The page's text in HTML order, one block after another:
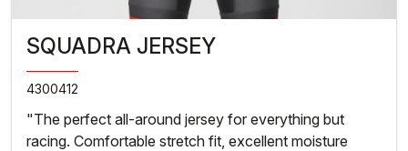
SQUADRA JERSEY
4300412
"The perfect all-around jersey for everything but
racing. Comfortable stretch fit, excellent moisture